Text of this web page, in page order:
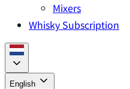
Mixers
Whisky Subscription
English